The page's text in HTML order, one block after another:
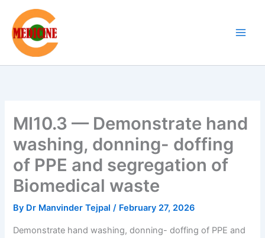
content
MI10.3 — Demonstrate hand
washing, donning- doffing
of PPE and segregation of
Biomedical waste
By Dr Manvinder Tejpal/ February 27, 2026
Demonstrate hand washing, donning- doffing of PPE and